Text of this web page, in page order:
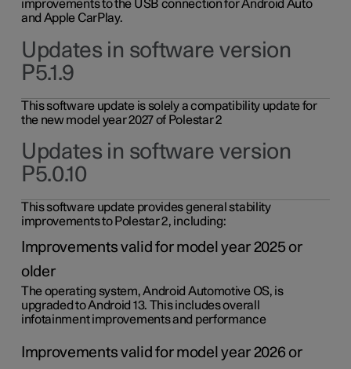
improvements to the USB connection for Android Auto
and Apple CarPlay.
Updates in software version
P5.1.9
This software update is solely a compatibility update for
the new model year 2027 of Polestar 2
Updates in software version
P5.0.10
This software update provides general stability
improvements to Polestar 2, including:
Improvements valid for model year 2025 or
older
The operating system, Android Automotive OS, is
upgraded to Android 13. This includes overall
infotainment improvements and performance
Improvements valid for model year 2026 or